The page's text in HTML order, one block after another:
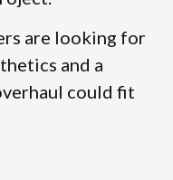
are looking for
and a
could fit